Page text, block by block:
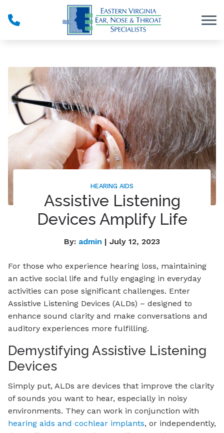
HEARING AIDS
Assistive Listening
Devices Amplify Life
By: admin | July 12, 2023
For those who experience hearing loss, maintaining
an active social life and fully engaging in everyday
activities can pose significant challenges. Enter
Assistive Listening Devices (ALDs) – designed to
enhance sound clarity and make conversations and
auditory experiences more fulfilling.
Demystifying Assistive Listening
Devices
Simply put, ALDs are devices that improve the clarity
of sounds you want to hear, especially in noisy
environments. They can work in conjunction with
hearing aids and cochlear implants, or independently,